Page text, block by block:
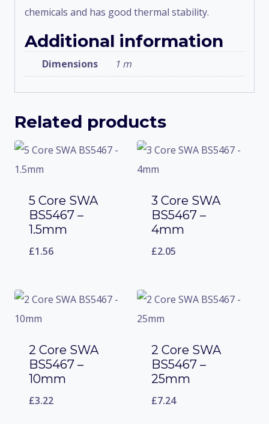
chemicals and has good thermal stability.
Additional information
Dimensions 1 m
Related products
5 Core SWA
BS5467 –
1.5mm
£1.56
3 Core SWA
BS5467 –
4mm
£2.05
2 Core SWA
BS5467 –
10mm
£3.22
2 Core SWA
BS5467 –
25mm
£7.24